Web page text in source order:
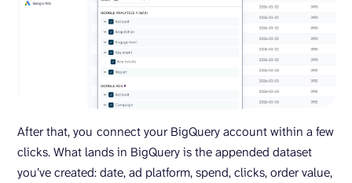
After that, you connect your BigQuery account within a few
clicks. What lands in BigQuery is the appended dataset
you’ve created: date, ad platform, spend, clicks, order value,